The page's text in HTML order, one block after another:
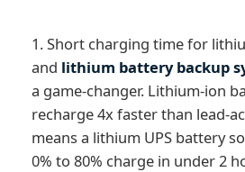
1. Short charging time for
and lithium battery backup
a game-changer. Lithium-ion
recharge 4x faster than lead-
means a lithium UPS battery
0% to 80% charge in under 2